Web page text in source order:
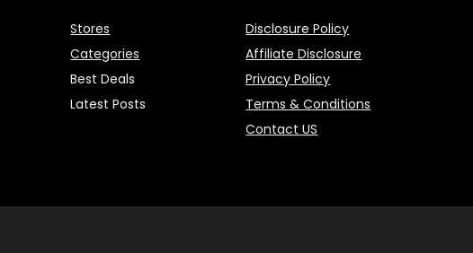
Stores
Categories
Best Deals
Latest Posts
Disclosure Policy
Affiliate Disclosure
Privacy Policy
Terms & Conditions
Contact US